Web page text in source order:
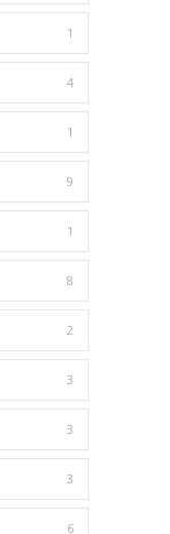
1
4
1
9
1
8
2
3
3
3
6